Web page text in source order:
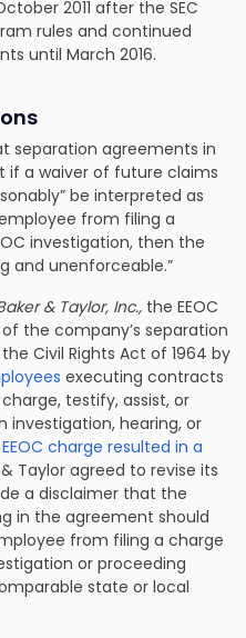
2011 after the SEC
rules and continued
until March 2016.
separation agreements in
if a waiver of future claims
be interpreted as
from filing a
investigation, then the
and unenforceable.”
& Taylor, Inc., the EEOC
the company’s separation
Civil Rights Act of 1964 by
executing contracts
testify, assist, or
investigation, hearing, or
EEOC charge resulted in a
Taylor agreed to revise its
a disclaimer that the
in the agreement should
from filing a charge
or proceeding
state or local